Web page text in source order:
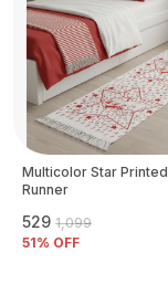
Multicolor Star Printed
Runner
₹529 ₹1,099
51% OFF